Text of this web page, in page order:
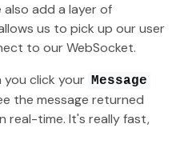
add a layer of
us to pick up our user
to our WebSocket.
click your Message
the message returned
real-time. It's really fast,